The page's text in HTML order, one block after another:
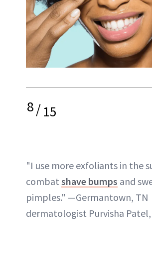
8/15
"I use more exfoliants in the
combat shave bumps and
pimples." —Germantown, TN
dermatologist Purvisha Patel,